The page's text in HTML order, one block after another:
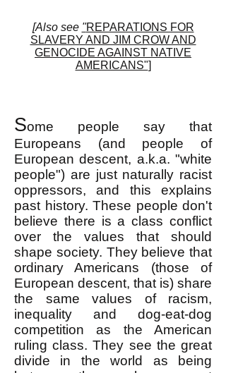
[Also see "REPARATIONS FOR
SLAVERY AND JIM CROW AND
GENOCIDE AGAINST NATIVE
AMERICANS"]
Some people say that
Europeans (and people of
European descent, a.k.a. "white
people") are just naturally racist
oppressors, and this explains
past history. These people don't
believe there is a class conflict
over the values that should
shape society. They believe that
ordinary Americans (those of
European descent, that is) share
the same values of racism,
inequality and dog-eat-dog
competition as the American
ruling class. They see the great
divide in the world as being